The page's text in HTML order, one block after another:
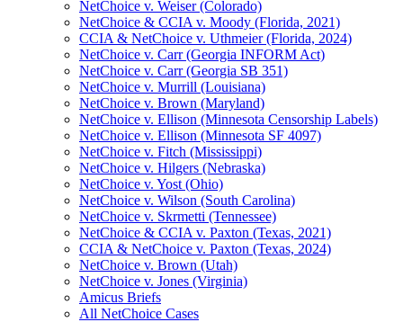
NetChoice v. Weiser (Colorado)
NetChoice & CCIA v. Moody (Florida, 2021)
CCIA & NetChoice v. Uthmeier (Florida, 2024)
NetChoice v. Carr (Georgia INFORM Act)
NetChoice v. Carr (Georgia SB 351)
NetChoice v. Murrill (Louisiana)
NetChoice v. Brown (Maryland)
NetChoice v. Ellison (Minnesota Censorship Labels)
NetChoice v. Ellison (Minnesota SF 4097)
NetChoice v. Fitch (Mississippi)
NetChoice v. Hilgers (Nebraska)
NetChoice v. Yost (Ohio)
NetChoice v. Wilson (South Carolina)
NetChoice v. Skrmetti (Tennessee)
NetChoice & CCIA v. Paxton (Texas, 2021)
CCIA & NetChoice v. Paxton (Texas, 2024)
NetChoice v. Brown (Utah)
NetChoice v. Jones (Virginia)
Amicus Briefs
All NetChoice Cases